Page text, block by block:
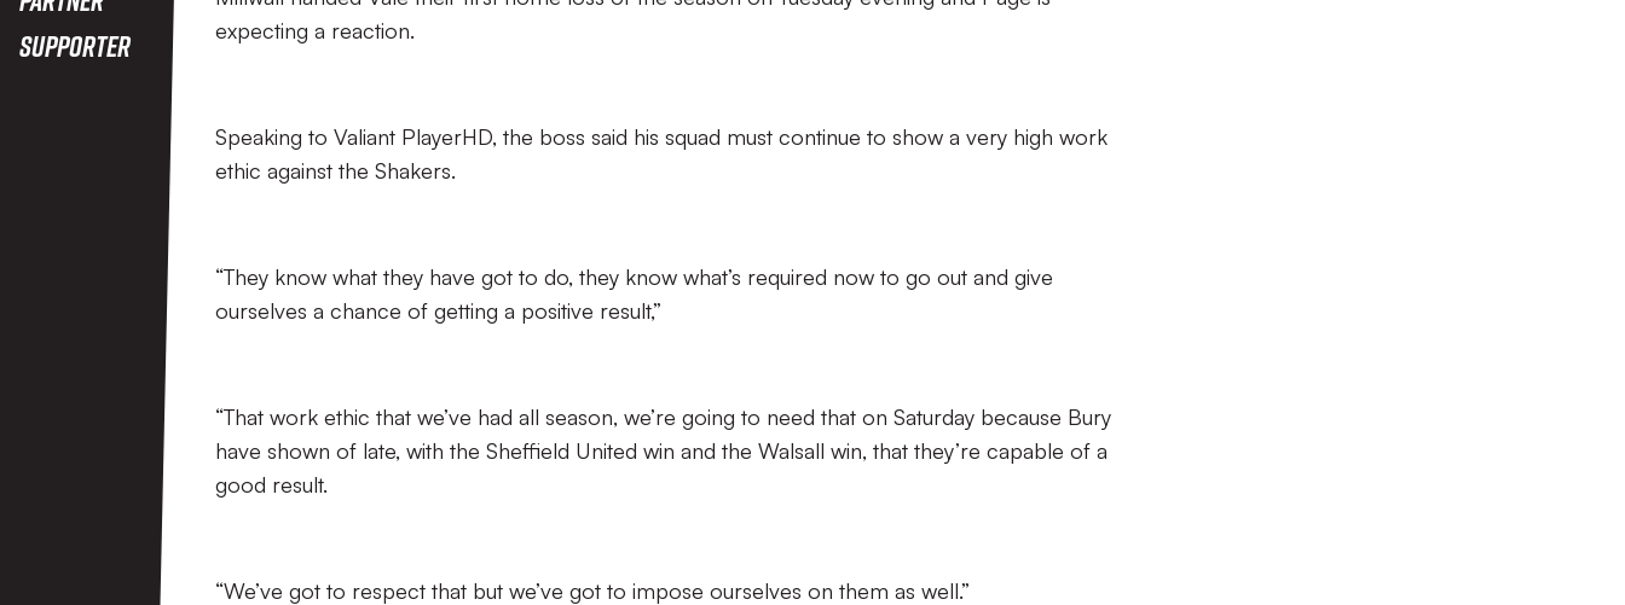
Supporter
expecting a reaction.
Speaking to Valiant PlayerHD, the boss said his squad must continue to show a very high work
ethic against the Shakers.
“They know what they have got to do, they know what’s required now to go out and give
ourselves a chance of getting a positive result,”
“That work ethic that we’ve had all season, we’re going to need that on Saturday because Bury
have shown of late, with the Sheffield United win and the Walsall win, that they’re capable of a
good result.
“We’ve got to respect that but we’ve got to impose ourselves on them as well.”